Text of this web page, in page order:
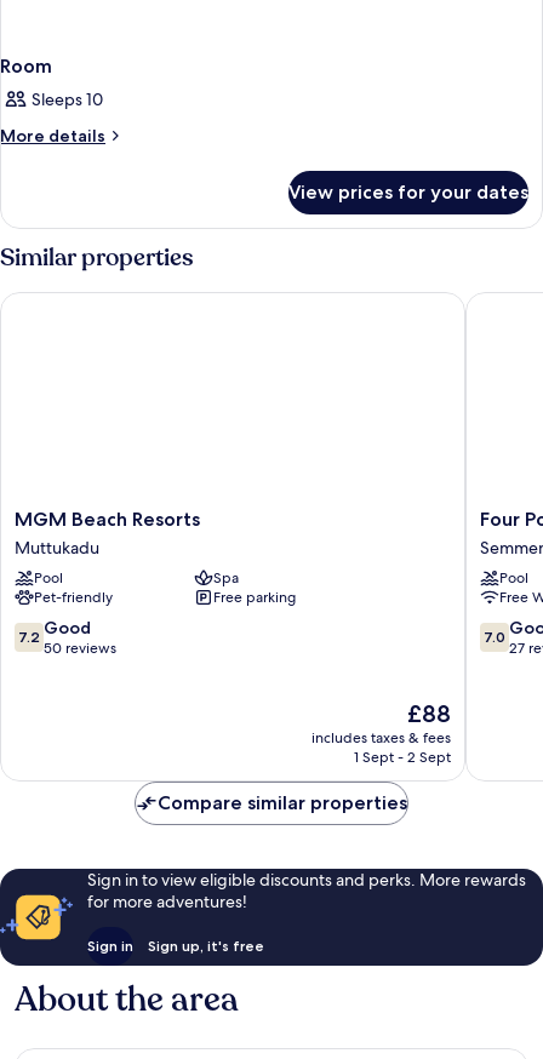
Room
Sleeps 10
More details
More
View prices for your dates
Similar properties
MGM
Beach
Resorts
Muttukadu
MGM Beach Resorts
Muttukadu
Pool
Spa
Pet-friendly
Free parking
7.2
out
7.2 Good
50 reviews
The
price
is
£88
includes taxes & fees
1 Sept - 2 Sept
MGM Beach Resorts
Four
Points
by
Chennai
OMR
Four
Pool
Free
7.0
out
7.0
27
Four
Compare similar properties
Sign in to view eligible discounts and perks. More rewards
for more adventures!
Sign in Sign up, it's free
About the area